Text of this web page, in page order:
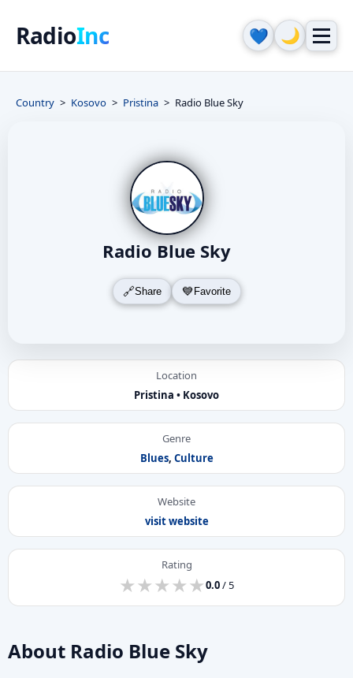
RadioInc 💙 🌙
Country Kosovo Pristina Radio Blue Sky
Radio Blue Sky
Share Favorite
Location
Pristina • Kosovo
Genre
Blues, Culture
Website
visit website
Rating
★
★★
★★
★★
★★
★0.0/ 5
About Radio Blue Sky